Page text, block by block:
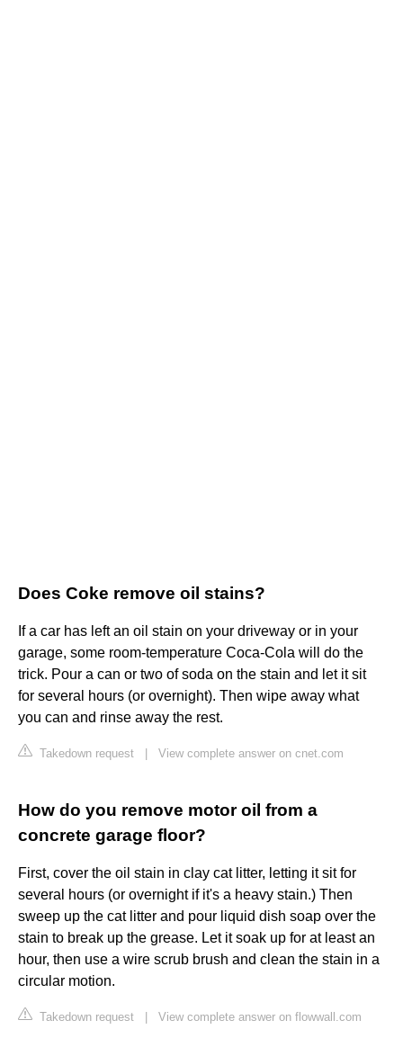
Does Coke remove oil stains?
If a car has left an oil stain on your driveway or in your
garage, some room-temperature Coca-Cola will do the
trick. Pour a can or two of soda on the stain and let it sit
for several hours (or overnight). Then wipe away what
you can and rinse away the rest.
Takedown request View complete answer on cnet.com
How do you remove motor oil from a
concrete garage floor?
First, cover the oil stain in clay cat litter, letting it sit for
several hours (or overnight if it's a heavy stain.) Then
sweep up the cat litter and pour liquid dish soap over the
stain to break up the grease. Let it soak up for at least an
hour, then use a wire scrub brush and clean the stain in a
circular motion.
Takedown request View complete answer on flowwall.com